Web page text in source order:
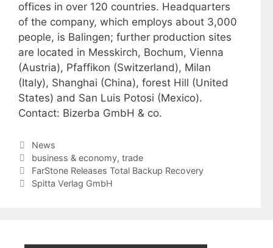
offices in over 120 countries. Headquarters
of the company, which employs about 3,000
people, is Balingen; further production sites
are located in Messkirch, Bochum, Vienna
(Austria), Pfaffikon (Switzerland), Milan
(Italy), Shanghai (China), forest Hill (United
States) and San Luis Potosi (Mexico).
Contact: Bizerba GmbH & co.
Categories
News
Tags
business & economy, trade
FarStone Releases Total Backup Recovery
Spitta Verlag GmbH